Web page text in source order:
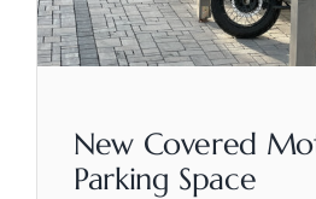
New Covered
Parking Space